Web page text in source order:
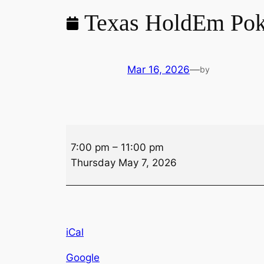
Texas HoldEm
Mar 16, 2026—by
HoldEm
Poker
7:00 pm – 11:00 pm
Thursday May 7, 2026
iCal
Google